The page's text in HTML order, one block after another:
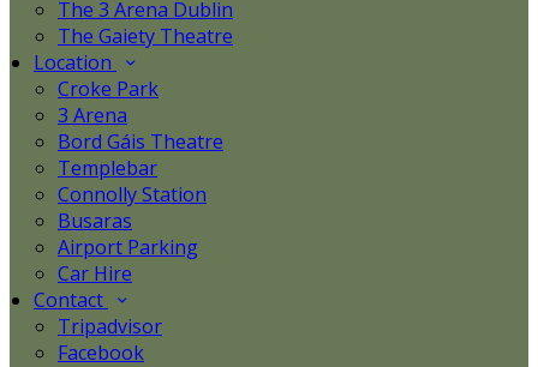
The 3 Arena Dublin
The Gaiety Theatre
Location
Croke Park
3 Arena
Bord Gáis Theatre
Templebar
Connolly Station
Busaras
Airport Parking
Car Hire
Contact
Tripadvisor
Facebook